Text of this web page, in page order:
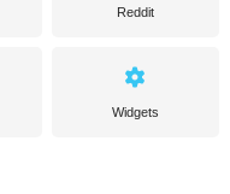
Reddit
Widgets